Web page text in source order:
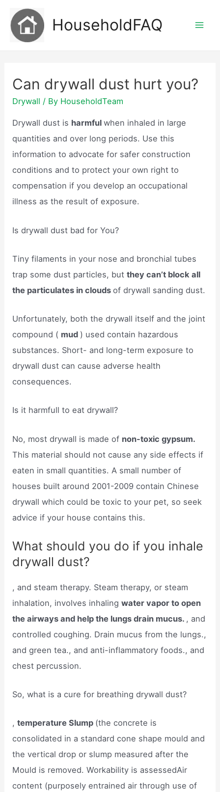
content
HouseholdFAQ
Can drywall dust hurt you?
Drywall / By HouseholdTeam
Drywall dust is harmfulwhen inhaled in large
quantities and over long periods. Use this
information to advocate for safer construction
conditions and to protect your own right to
compensation if you develop an occupational
illness as the result of exposure.
Is drywall dust bad for You?
Tiny filaments in your nose and bronchial tubes
trap some dust particles, butthey can’t block all
the particulates in cloudsof drywall sanding dust.
Unfortunately, both the drywall itself and the joint
compound ( mud ) used contain hazardous
substances. Short- and long-term exposure to
drywall dust can cause adverse health
consequences.
Is it harmfull to eat drywall?
No, most drywall is made of non-toxic gypsum.
This material should not cause any side effects if
eaten in small quantities. A small number of
houses built around 2001-2009 contain Chinese
drywall which could be toxic to your pet, so seek
advice if your house contains this.
What should you do if you inhale
drywall dust?
, and steam therapy. Steam therapy, or steam
inhalation, involves inhalingwater vapor to open
the airways and help the lungs drain mucus. , and
controlled coughing. Drain mucus from the lungs.,
and green tea., and anti-inflammatory foods., and
chest percussion.
So, what is a cure for breathing drywall dust?
,temperature Slump (the concrete is
consolidated in a standard cone shape mould and
the vertical drop or slump measured after the
Mould is removed. Workability is assessedAir
content (purposely entrained air through use of